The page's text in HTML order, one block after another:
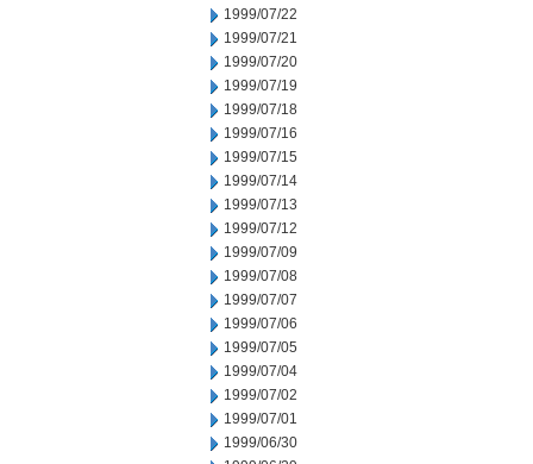
1999/07/22
1999/07/21
1999/07/20
1999/07/19
1999/07/18
1999/07/16
1999/07/15
1999/07/14
1999/07/13
1999/07/12
1999/07/09
1999/07/08
1999/07/07
1999/07/06
1999/07/05
1999/07/04
1999/07/02
1999/07/01
1999/06/30